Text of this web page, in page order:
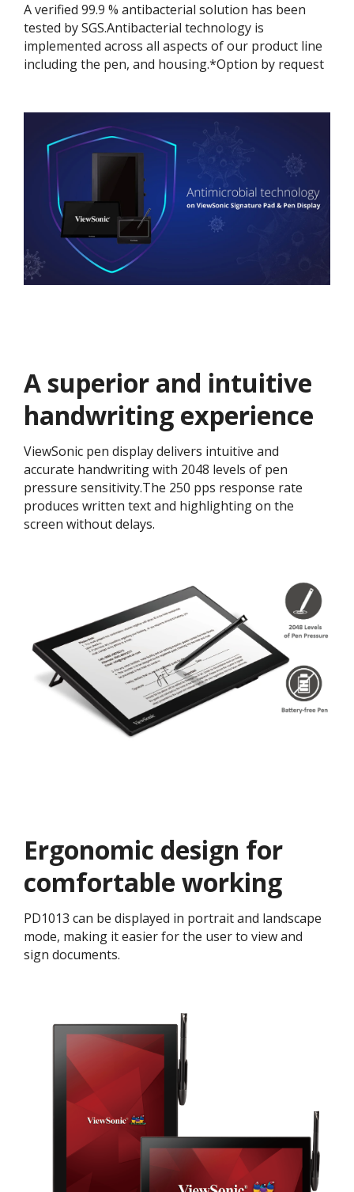
A verified 99.9 % antibacterial solution has been
tested by SGS.Antibacterial technology is
implemented across all aspects of our product line
including the pen, and housing.*Option by request
A superior and intuitive
handwriting experience
ViewSonic pen display delivers intuitive and
accurate handwriting with 2048 levels of pen
pressure sensitivity.The 250 pps response rate
produces written text and highlighting on the
screen without delays.
Ergonomic design for
comfortable working
PD1013 can be displayed in portrait and landscape
mode, making it easier for the user to view and
sign documents.